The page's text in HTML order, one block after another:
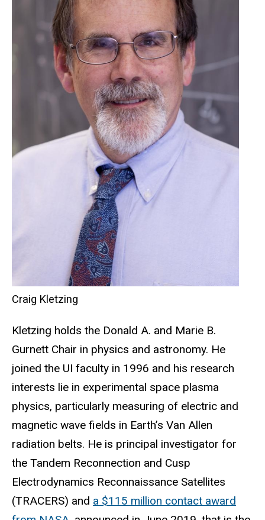
Craig Kletzing
Kletzing holds the Donald A. and Marie B.
Gurnett Chair in physics and astronomy. He
joined the UI faculty in 1996 and his research
interests lie in experimental space plasma
physics, particularly measuring of electric and
magnetic wave fields in Earth’s Van Allen
radiation belts. He is principal investigator for
the Tandem Reconnection and Cusp
Electrodynamics Reconnaissance Satellites
(TRACERS) and a $115 million contact award